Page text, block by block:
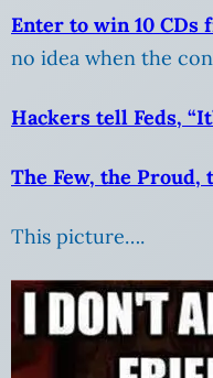
Enter to win 10 CDs
no idea when the
Hackers tell Feds,
The Few, the Proud,
This picture….